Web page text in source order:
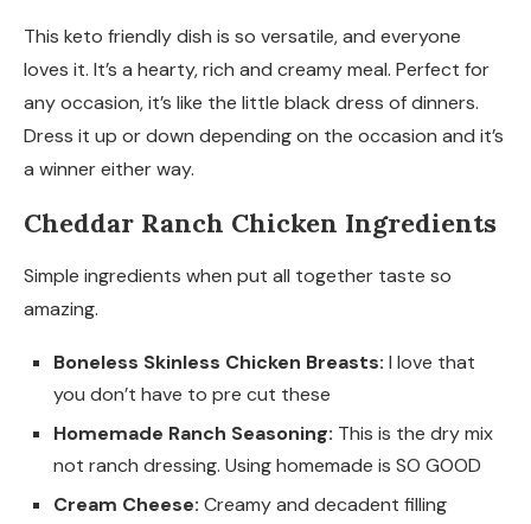
This keto friendly dish is so versatile, and everyone
loves it. It’s a hearty, rich and creamy meal. Perfect for
any occasion, it’s like the little black dress of dinners.
Dress it up or down depending on the occasion and it’s
a winner either way.
Cheddar Ranch Chicken Ingredients
Simple ingredients when put all together taste so
amazing.
Boneless Skinless Chicken Breasts: I love that
you don’t have to pre cut these
Homemade Ranch Seasoning: This is the dry mix
not ranch dressing. Using homemade is SO GOOD
Cream Cheese: Creamy and decadent filling